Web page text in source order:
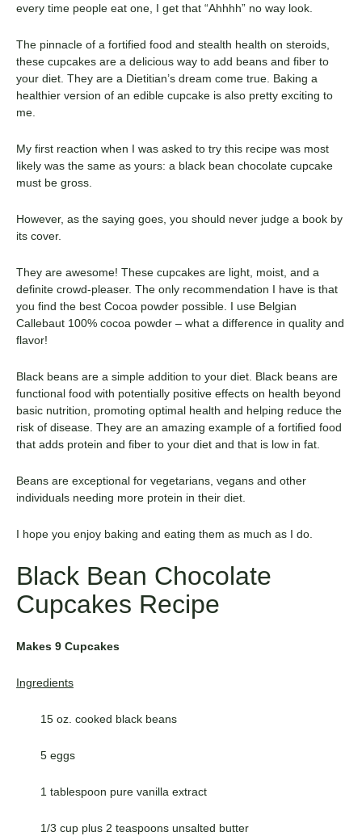
every time people eat one, I get that “Ahhhh” no way look.
The pinnacle of a fortified food and stealth health on steroids,
these cupcakes are a delicious way to add beans and fiber to
your diet. They are a Dietitian’s dream come true. Baking a
healthier version of an edible cupcake is also pretty exciting to
me.
My first reaction when I was asked to try this recipe was most
likely was the same as yours: a black bean chocolate cupcake
must be gross.
However, as the saying goes, you should never judge a book by
its cover.
They are awesome! These cupcakes are light, moist, and a
definite crowd-pleaser. The only recommendation I have is that
you find the best Cocoa powder possible. I use Belgian
Callebaut 100% cocoa powder – what a difference in quality and
flavor!
Black beans are a simple addition to your diet. Black beans are
functional food with potentially positive effects on health beyond
basic nutrition, promoting optimal health and helping reduce the
risk of disease. They are an amazing example of a fortified food
that adds protein and fiber to your diet and that is low in fat.
Beans are exceptional for vegetarians, vegans and other
individuals needing more protein in their diet.
I hope you enjoy baking and eating them as much as I do.
Black Bean Chocolate
Cupcakes Recipe
Makes 9 Cupcakes
Ingredients
15 oz. cooked black beans
5 eggs
1 tablespoon pure vanilla extract
1/3 cup plus 2 teaspoons unsalted butter